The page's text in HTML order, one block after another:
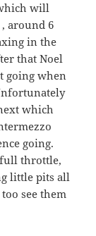
will
around 6
in the
that Noel
going when
which
going.
full throttle,
little pits all
see them